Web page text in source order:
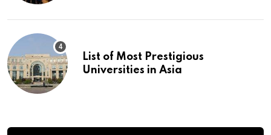
List of Most Prestigious
Universities in Asia